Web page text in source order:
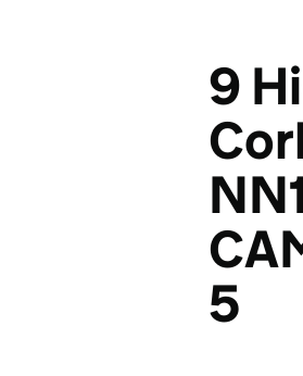
9
5